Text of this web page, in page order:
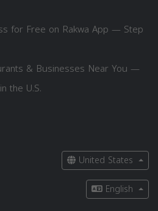
for Free on Rakwa App — Step
& Businesses Near You —
the U.S.
United States
English